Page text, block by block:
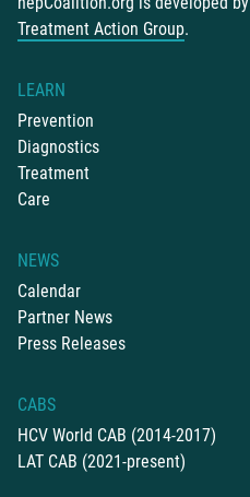
Treatment Action Group.
LEARN
Prevention
Diagnostics
Treatment
Care
NEWS
Calendar
Partner News
Press Releases
CABS
HCV World CAB (2014-2017)
LAT CAB (2021-present)